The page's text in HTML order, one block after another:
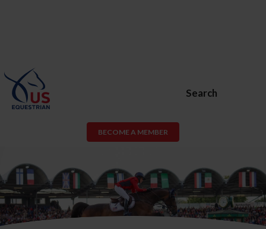
Search
BECOME A MEMBER